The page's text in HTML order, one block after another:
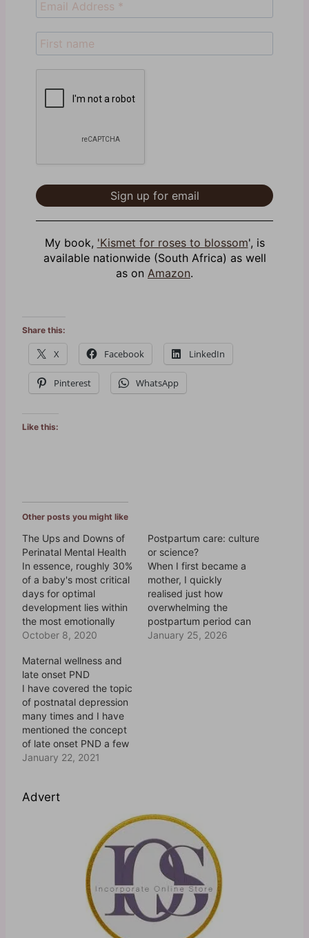
My book, 'Kismet for roses to blossom', is
available nationwide (South Africa) as well
as on Amazon.
Share this:
X Facebook LinkedIn
Pinterest WhatsApp
Like this:
Other posts you might like
The Ups and Downs of
Perinatal Mental Health
In essence, roughly 30%
of a baby's most critical
days for optimal
development lies within
the most emotionally
taxing days of its
refers to the time during
pregnancy and the
postpartum period and,
as such, spans
approximately one year.
There is no time in the
life of…
October 8, 2020
Postpartum care: culture
or science?
When I first became a
mother, I quickly
realised just how
overwhelming the
postpartum period can
be. Between the
January 25, 2026
Maternal wellness and
late onset PND
I have covered the topic
of postnatal depression
many times and I have
mentioned the concept
of late onset PND a few
times too. However,
Wellness Programme
necessary to normalise
the concept of late
onset postnatal…
January 22, 2021
Advert